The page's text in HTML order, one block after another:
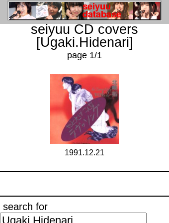
seiyuu CD covers
[Ugaki.Hidenari]
page 1/1
1991.12.21
search for